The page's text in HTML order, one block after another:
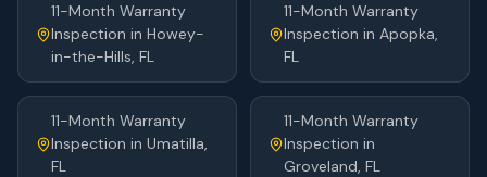
11-Month Warranty
Inspection in Howey-
in-the-Hills, FL
11-Month Warranty
Inspection in Apopka,
FL
11-Month Warranty
Inspection in Umatilla,
FL
11-Month Warranty
Inspection in
Groveland, FL